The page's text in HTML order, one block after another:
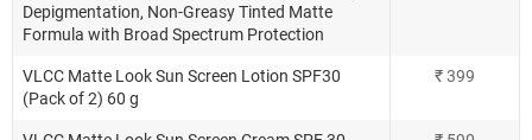
Depigmentation, Non-Greasy Tinted Matte
Formula with Broad Spectrum Protection
VLCC Matte Look Sun Screen Lotion SPF30
(Pack of 2) 60 g
₹399